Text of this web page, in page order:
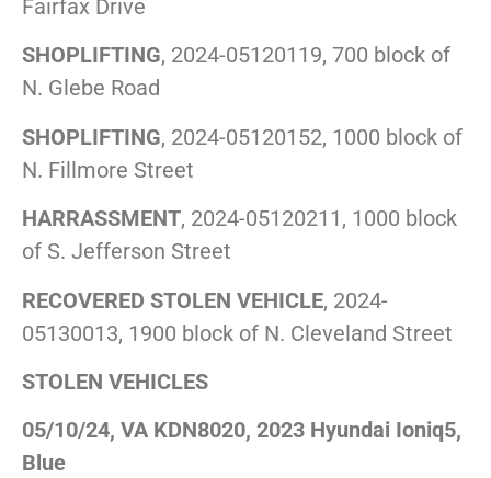
Fairfax Drive
SHOPLIFTING, 2024-05120119, 700 block of
N. Glebe Road
SHOPLIFTING, 2024-05120152, 1000 block of
N. Fillmore Street
HARRASSMENT, 2024-05120211, 1000 block
of S. Jefferson Street
RECOVERED STOLEN VEHICLE, 2024-
05130013, 1900 block of N. Cleveland Street
STOLEN VEHICLES
05/10/24, VA KDN8020, 2023 Hyundai Ioniq5,
Blue